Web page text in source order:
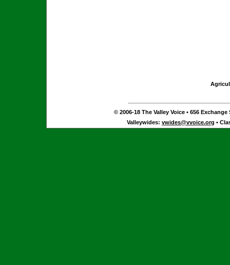
© 2006-18 The Valley Voice • 656 Exchange
Valleywides: vwides@vvoice.org •